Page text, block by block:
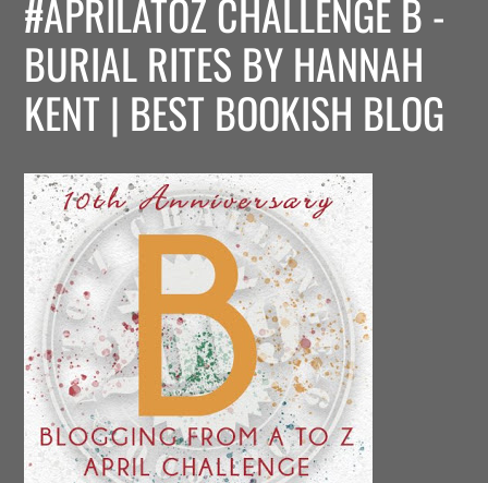
#APRILATOZ CHALLENGE B -
BURIAL RITES BY HANNAH
KENT | BEST BOOKISH BLOG